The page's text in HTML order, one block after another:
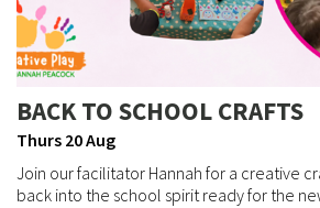
BACK TO SCHOOL CRAFTS
Thurs 20 Aug
Join our facilitator Hannah for a creative
back into the school spirit ready for the